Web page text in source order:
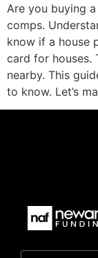
Are you buying
comps.
know if a house
card for houses.
nearby. This
to know. Let’s